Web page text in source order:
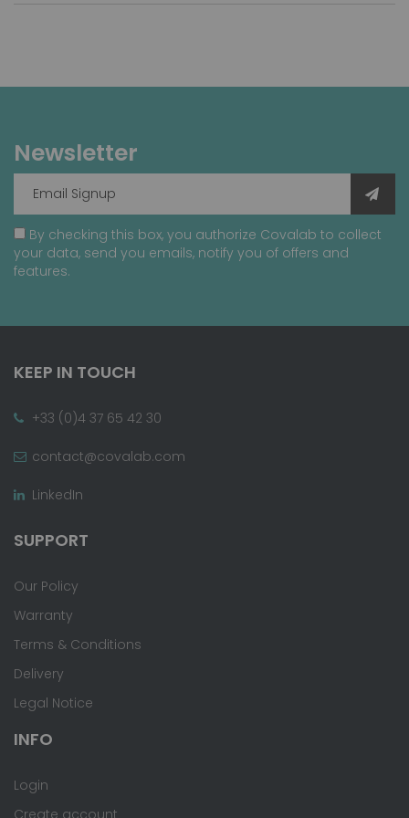
Newsletter
By checking this box, you authorize Covalab to collect
your data, send you emails, notify you of offers and
features.
KEEP IN TOUCH
+33 (0)4 37 65 42 30
contact@covalab.com
LinkedIn
SUPPORT
Our Policy
Warranty
Terms & Conditions
Delivery
Legal Notice
INFO
Login
Create account